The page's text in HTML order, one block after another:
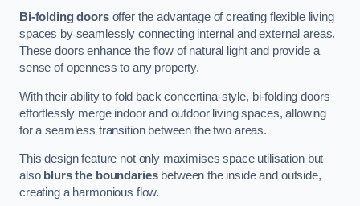
Bi-folding doorsoffer the advantage of creating flexible living
spaces by seamlessly connecting internal and external areas.
These doors enhance the flow of natural light and provide a
sense of openness to any property.
With their ability to fold back concertina-style, bi-folding doors
effortlessly merge indoor and outdoor living spaces, allowing
for a seamless transition between the two areas.
This design feature not only maximises space utilisation but
also blurs the boundariesbetween the inside and outside,
creating a harmonious flow.